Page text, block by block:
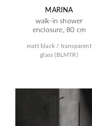
MARINA
walk-in shower
enclosure, 80 cm
matt black / transparent
glass (BLMTR)